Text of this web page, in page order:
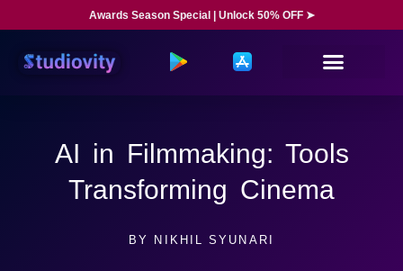
Awards Season Special | Unlock 50% OFF ➤
AI in Filmmaking: Tools
Transforming Cinema
BY NIKHIL SYUNARI